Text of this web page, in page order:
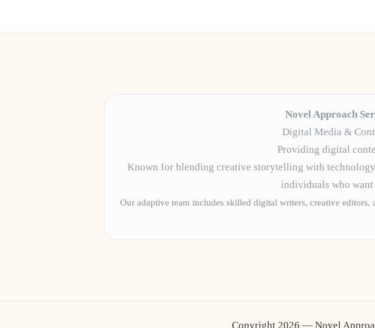
Novel Approach
Digital Media &
Providing digital
Known for blending creative storytelling with
individuals who want
Our adaptive team includes skilled digital writers, creative editors,
Copyright 2026 — Novel